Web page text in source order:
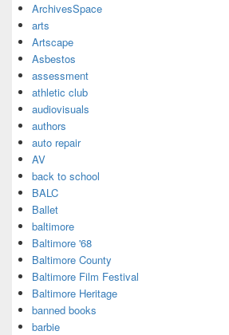
ArchivesSpace
arts
Artscape
Asbestos
assessment
athletic club
audiovisuals
authors
auto repair
AV
back to school
BALC
Ballet
baltimore
Baltimore '68
Baltimore County
Baltimore Film Festival
Baltimore Heritage
banned books
barbie